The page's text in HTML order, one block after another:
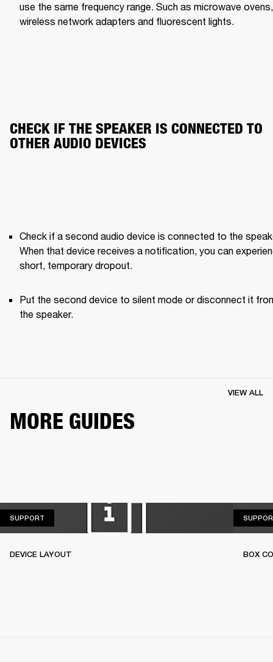
use the same frequency range. Such as microwave ovens,
wireless network adapters and fluorescent lights.
CHECK IF THE SPEAKER IS CONNECTED TO
OTHER AUDIO DEVICES
Check if a second audio device is connected to the
When that device receives a notification, you can
short, temporary dropout.
Put the second device to silent mode or disconnect it
the speaker.
MORE GUIDES
VIEW ALL
SUPPORT
DEVICE LAYOUT BOX